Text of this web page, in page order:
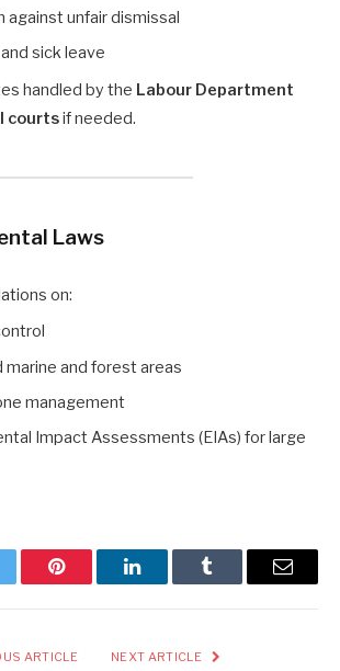
against unfair dismissal
sick leave
handled by the Labour Department
courtsif needed.
Laws
on:
and forest areas
management
Impact Assessments (EIAs) for large
Pinterest LinkedInTumblr Email
ARTICLE NEXT ARTICLE